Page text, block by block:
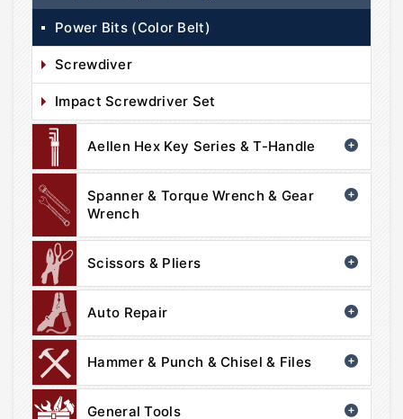
Power Bits (Color Belt)
Screwdiver
Impact Screwdriver Set
Aellen Hex Key Series & T-Handle
Spanner & Torque Wrench & Gear
Wrench
Scissors & Pliers
Auto Repair
Hammer & Punch & Chisel & Files
General Tools